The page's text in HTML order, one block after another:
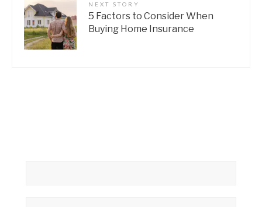
NEXT STORY
5 Factors to Consider When
Buying Home Insurance